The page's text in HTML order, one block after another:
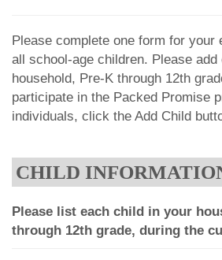
Please complete one form for your
all school-age children. Please
household, Pre-K through 12th
participate in the Packed Promise
individuals, click the Add Child
CHILD
Please list each child in your
through 12th grade, during the